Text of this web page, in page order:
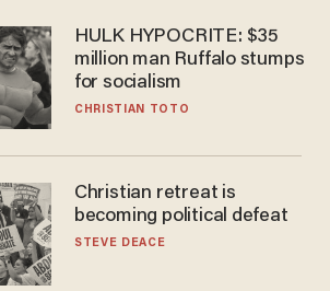
HULK HYPOCRITE: $35
million man Ruffalo stumps
for socialism
CHRISTIAN TOTO
Christian retreat is
becoming political defeat
STEVE DEACE